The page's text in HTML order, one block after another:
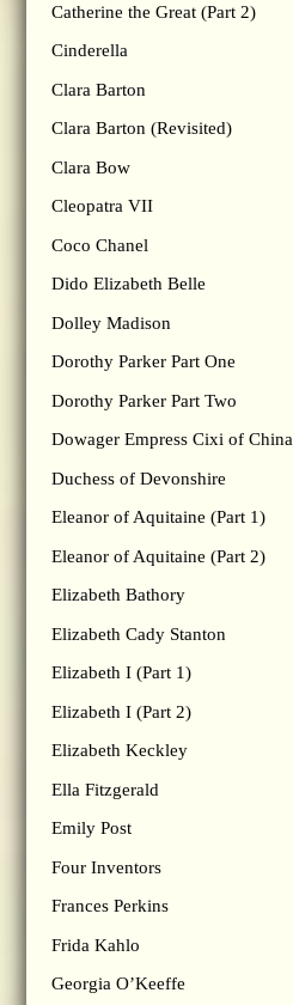
Catherine the Great (Part 2)
Cinderella
Clara Barton
Clara Barton (Revisited)
Clara Bow
Cleopatra VII
Coco Chanel
Dido Elizabeth Belle
Dolley Madison
Dorothy Parker Part One
Dorothy Parker Part Two
Dowager Empress Cixi of China
Duchess of Devonshire
Eleanor of Aquitaine (Part 1)
Eleanor of Aquitaine (Part 2)
Elizabeth Bathory
Elizabeth Cady Stanton
Elizabeth I (Part 1)
Elizabeth I (Part 2)
Elizabeth Keckley
Ella Fitzgerald
Emily Post
Four Inventors
Frances Perkins
Frida Kahlo
Georgia O’Keeffe